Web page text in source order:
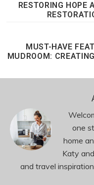
RESTORING HOPE
MUST-HAVE
MUDROOM:
one
home
Katy
and travel